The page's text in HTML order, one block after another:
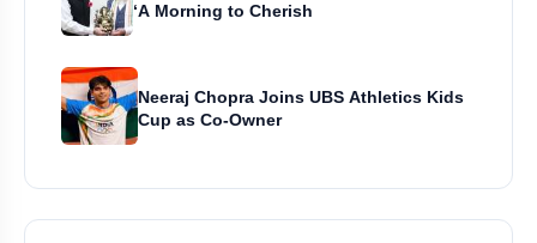
‘A Morning to Cherish
Neeraj Chopra Joins UBS Athletics Kids
Cup as Co-Owner